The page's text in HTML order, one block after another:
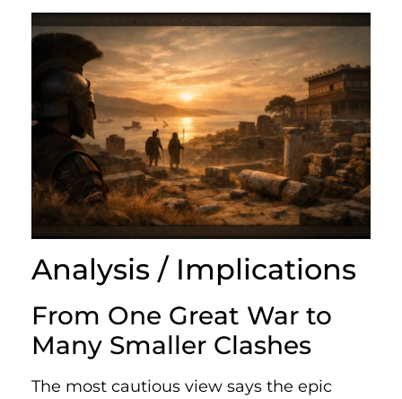
Analysis / Implications
From One Great War to
Many Smaller Clashes
The most cautious view says the epic